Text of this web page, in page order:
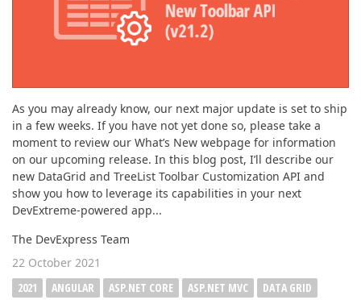
As you may already know, our next major update is set to ship
in a few weeks. If you have not yet done so, please take a
moment to review our What’s New webpage for information
on our upcoming release. In this blog post, I’ll describe our
new DataGrid and TreeList Toolbar Customization API and
show you how to leverage its capabilities in your next
DevExtreme-powered app...
The DevExpress Team
22 October 2021
2021
ANGULAR ASP.NET CORE ASP.NET MVC
DATA GRID